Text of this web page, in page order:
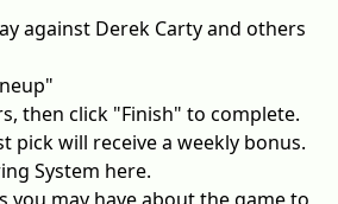
against Derek Cartyand others
then click "Finish" to complete.
pick will receive a weekly bonus.
System here.